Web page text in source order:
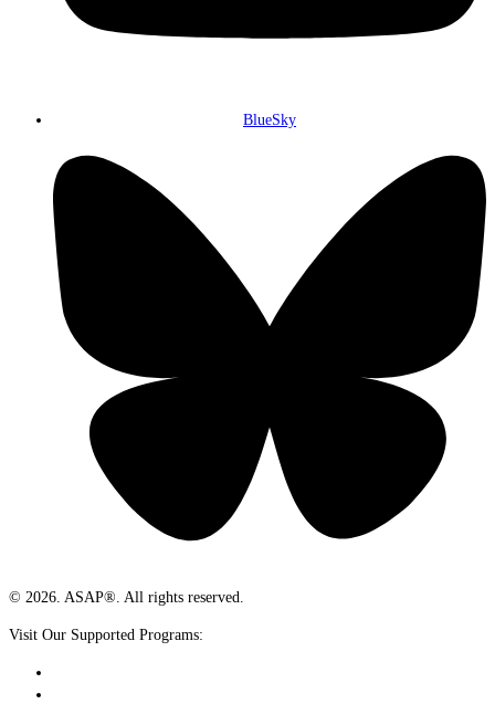
BlueSky
© 2026. ASAP®. All rights reserved.
Visit Our Supported Programs: